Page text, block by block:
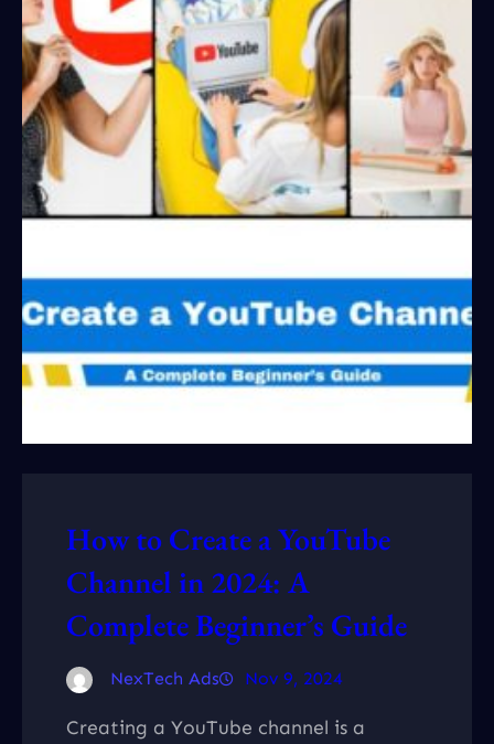
How to Create a YouTube
Channel in 2024: A
Complete Beginner’s Guide
NexTech Ads Nov 9, 2024
Creating a YouTube channel is a